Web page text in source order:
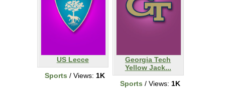
US Lecce
Sports / Views: 1K
Georgia Tech
Yellow Jack...
Sports / Views: 1K